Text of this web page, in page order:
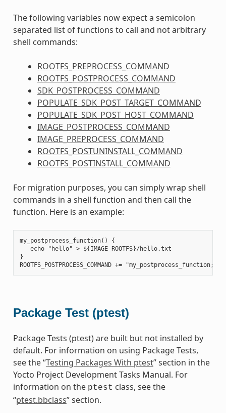
The following variables now expect a semicolon
separated list of functions to call and not arbitrary
shell commands:
ROOTFS_PREPROCESS_COMMAND
ROOTFS_POSTPROCESS_COMMAND
SDK_POSTPROCESS_COMMAND
POPULATE_SDK_POST_TARGET_COMMAND
POPULATE_SDK_POST_HOST_COMMAND
IMAGE_POSTPROCESS_COMMAND
IMAGE_PREPROCESS_COMMAND
ROOTFS_POSTUNINSTALL_COMMAND
ROOTFS_POSTINSTALL_COMMAND
For migration purposes, you can simply wrap shell
commands in a shell function and then call the
function. Here is an example:
my_postprocess_function() {
   echo "hello" > ${IMAGE_ROOTFS}/hello.txt
}
Package Test (ptest)
Package Tests (ptest) are built but not installed by
default. For information on using Package Tests,
see the “Testing Packages With ptest” section in the
Yocto Project Development Tasks Manual. For
information on the ptest class, see the
“ptest.bbclass” section.